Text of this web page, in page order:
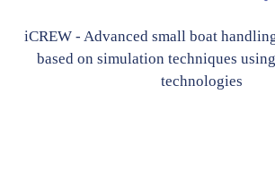
iCREW - Advanced small boat
based on simulation techniques
technologies